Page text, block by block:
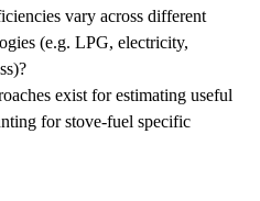
vary across different
(e.g. LPG, electricity,
exist for estimating useful
for stove-fuel specific